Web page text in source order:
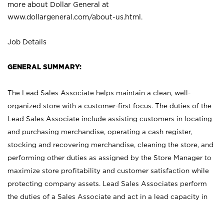
more about Dollar General at
www.dollargeneral.com/about-us.html .
Job Details
GENERAL SUMMARY:
The Lead Sales Associate helps maintain a clean, well-
organized store with a customer-first focus. The duties of the
Lead Sales Associate include assisting customers in locating
and purchasing merchandise, operating a cash register,
stocking and recovering merchandise, cleaning the store, and
performing other duties as assigned by the Store Manager to
maximize store profitability and customer satisfaction while
protecting company assets. Lead Sales Associates perform
the duties of a Sales Associate and act in a lead capacity in